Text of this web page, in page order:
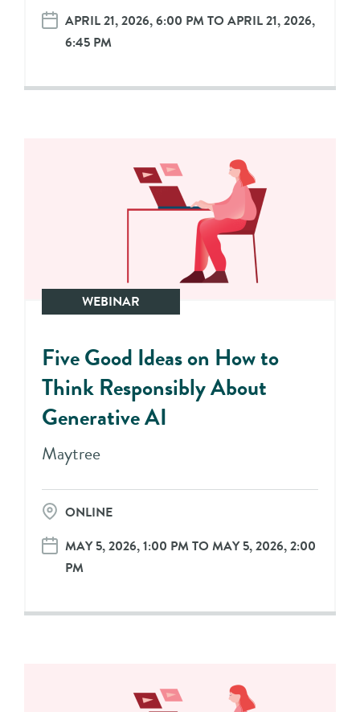
APRIL 21, 2026, 6:00 PM TO APRIL 21, 2026,
6:45 PM
WEBINAR
Five Good Ideas on How to
Think Responsibly About
Generative AI
Maytree
ONLINE
MAY 5, 2026, 1:00 PM TO MAY 5, 2026, 2:00
PM